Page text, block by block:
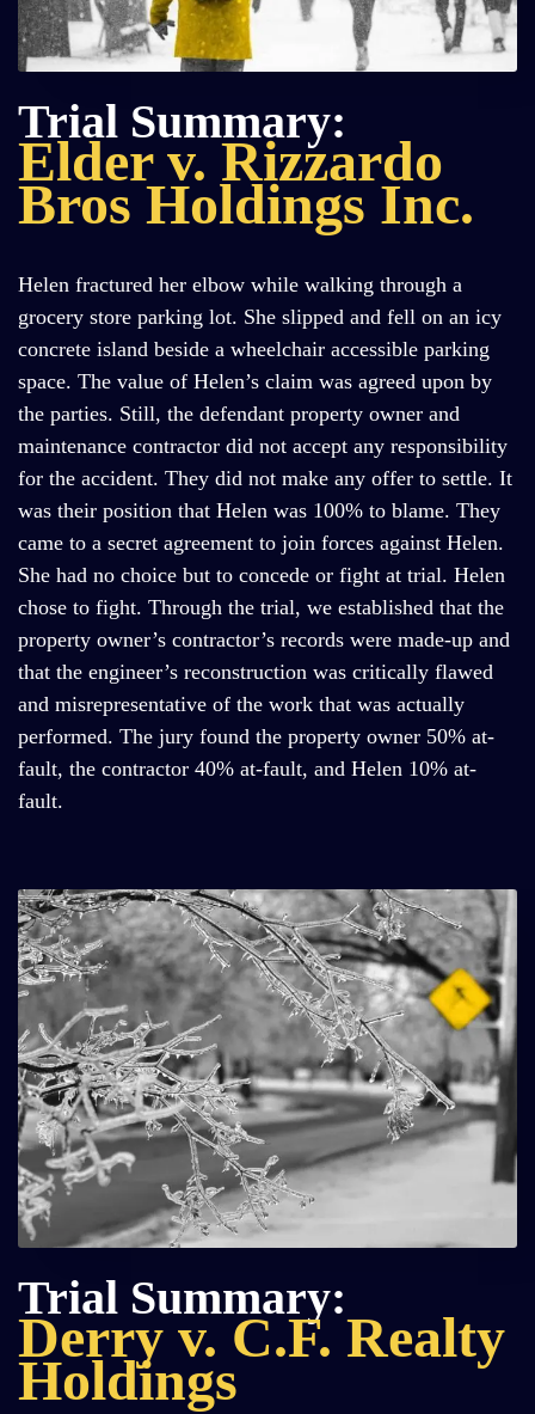
Trial Summary:
Elder v. Rizzardo
Bros Holdings Inc.
Helen fractured her elbow while walking through a
grocery store parking lot. She slipped and fell on an icy
concrete island beside a wheelchair accessible parking
space. The value of Helen’s claim was agreed upon by
the parties. Still, the defendant property owner and
maintenance contractor did not accept any responsibility
for the accident. They did not make any offer to settle. It
was their position that Helen was 100% to blame. They
came to a secret agreement to join forces against Helen.
She had no choice but to concede or fight at trial. Helen
chose to fight. Through the trial, we established that the
property owner’s contractor’s records were made-up and
that the engineer’s reconstruction was critically flawed
and misrepresentative of the work that was actually
performed. The jury found the property owner 50% at-
fault, the contractor 40% at-fault, and Helen 10% at-
fault.
Trial Summary:
Derry v. C.F. Realty
Holdings